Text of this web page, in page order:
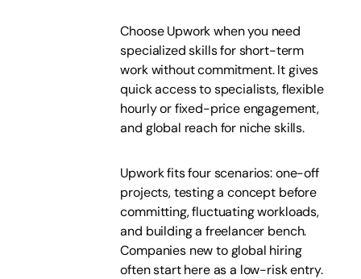
Choose Upwork when you need
specialized skills for short-term
work without commitment. It gives
quick access to specialists, flexible
hourly or fixed-price engagement,
and global reach for niche skills.
Upwork fits four scenarios: one-off
projects, testing a concept before
committing, fluctuating workloads,
and building a freelancer bench.
Companies new to global hiring
often start here as a low-risk entry.